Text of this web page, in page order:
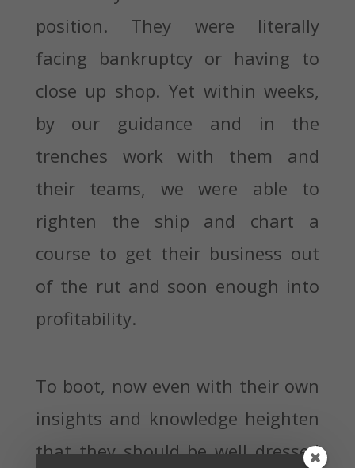
position. They were literally
facing bankruptcy or having to
close up shop. Yet within weeks,
by our guidance and in the
trenches work with them and
their teams, we were able to
righten the ship and chart a
course to get their business out
of the rut and soon enough into
profitability.
To boot, now even with their own
insights and knowledge heighten
that they should be well dressed